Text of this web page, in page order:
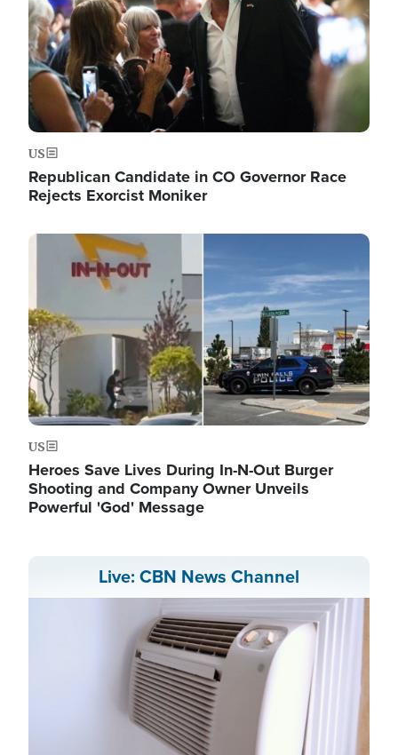
US
Republican Candidate in CO Governor Race
Rejects Exorcist Moniker
Image
US
Heroes Save Lives During In-N-Out Burger
Shooting and Company Owner Unveils
Powerful 'God' Message
Live: CBN News Channel